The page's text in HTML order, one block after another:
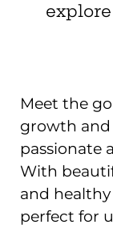
Meet the
growth and
passionate
With
and
perfect for